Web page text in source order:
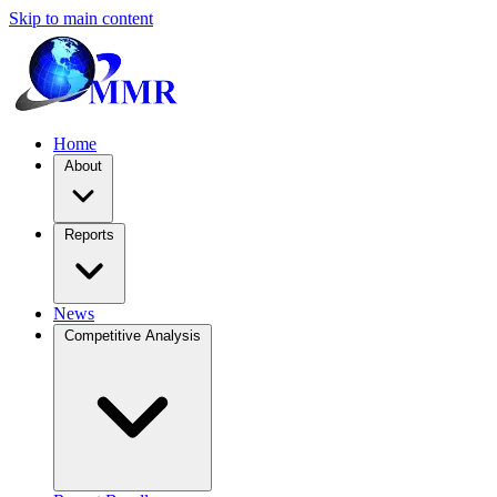
Skip to main content
Home
About
Reports
News
Competitive Analysis